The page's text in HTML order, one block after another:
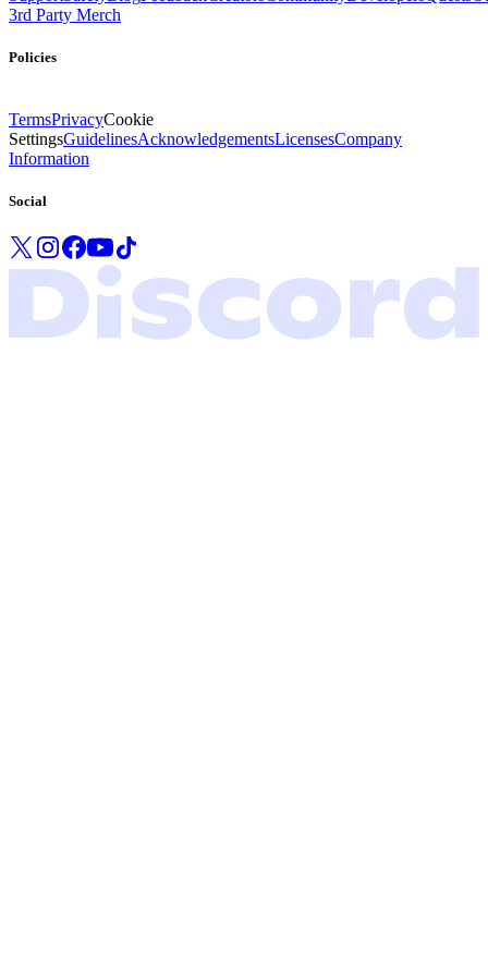
3rd Party Merch
Policies
TermsPrivacyCookie
SettingsGuidelinesAcknowledgementsLicensesCompany
Information
Social